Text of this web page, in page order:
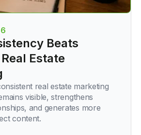
Beats
Estate
real estate marketing
visible, strengthens
and generates more
content.